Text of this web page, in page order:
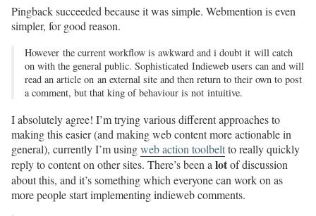
Pingback succeeded because it was simple. Webmention is even
simpler, for good reason.
However the current workflow is awkward and i doubt it will catch
on with the general public. Sophisticated Indieweb users can and will
read an article on an external site and then return to their own to post
a comment, but that king of behaviour is not intuitive.
I absolutely agree! I’m trying various different approaches to
making this easier (and making web content more actionable in
general), currently I’m usingweb action toolbeltto really quickly
reply to content on other sites. There’s been a lotof discussion
about this, and it’s something which everyone can work on as
more people start implementing indieweb comments.